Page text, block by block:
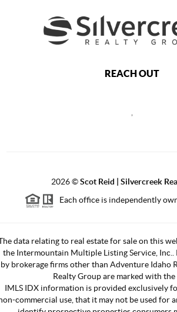
REACH OUT
2026©Scot Reid | Silvercreek
Each office is independently
data relating to real estate for sale on this
the Intermountain Multiple Listing Service, Inc..
by brokerage firms other than Adventure Idaho
Realty Group are marked with the
IMLS IDX information is provided exclusively
commercial use, that it may not be used for